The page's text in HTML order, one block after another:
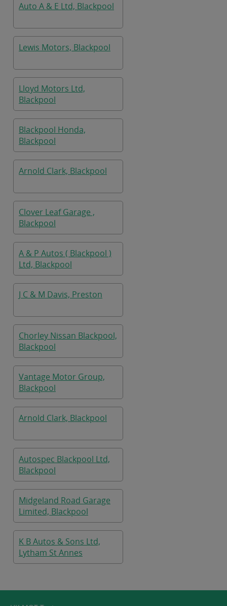
Auto A & E Ltd, Blackpool
Lewis Motors, Blackpool
Lloyd Motors Ltd,
Blackpool
Blackpool Honda,
Blackpool
Arnold Clark, Blackpool
Clover Leaf Garage ,
Blackpool
A & P Autos ( Blackpool )
Ltd, Blackpool
J C & M Davis, Preston
Chorley Nissan Blackpool,
Blackpool
Vantage Motor Group,
Blackpool
Arnold Clark, Blackpool
Autospec Blackpool Ltd,
Blackpool
Midgeland Road Garage
Limited, Blackpool
K B Autos & Sons Ltd,
Lytham St Annes